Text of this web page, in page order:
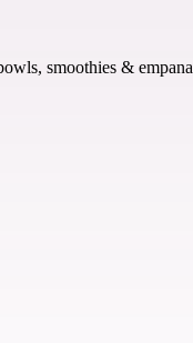
smoothies &